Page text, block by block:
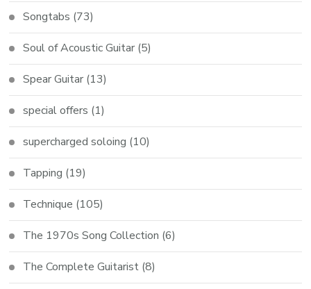
Songtabs (73)
Soul of Acoustic Guitar (5)
Spear Guitar (13)
special offers (1)
supercharged soloing (10)
Tapping (19)
Technique (105)
The 1970s Song Collection (6)
The Complete Guitarist (8)